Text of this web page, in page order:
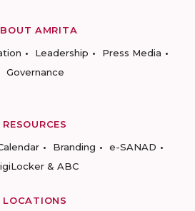
AMRITA
Leadership
Press Media
Governance
RESOURCES
Branding
e-SANAD
& ABC
LOCATIONS